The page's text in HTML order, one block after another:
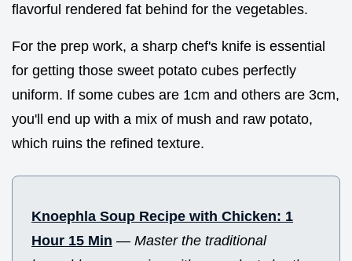
flavorful rendered fat behind for the vegetables.
For the prep work, a sharp chef's knife is essential
for getting those sweet potato cubes perfectly
uniform. If some cubes are 1cm and others are 3cm,
you'll end up with a mix of mush and raw potato,
which ruins the refined texture.
Knoephla Soup Recipe with Chicken: 1
Hour 15 Min — Master the traditional